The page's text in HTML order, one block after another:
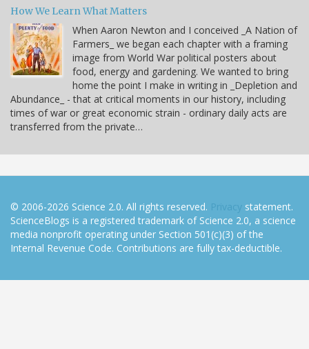
How We Learn What Matters
When Aaron Newton and I conceived _A Nation of
Farmers_ we began each chapter with a framing
image from World War political posters about
food, energy and gardening. We wanted to bring
home the point I make in writing in _Depletion and
Abundance_ - that at critical moments in our history, including
times of war or great economic strain - ordinary daily acts are
transferred from the private…
© 2006-2026 Science 2.0. All rights reserved. Privacy statement.
ScienceBlogs is a registered trademark of Science 2.0, a science
media nonprofit operating under Section 501(c)(3) of the
Internal Revenue Code. Contributions are fully tax-deductible.